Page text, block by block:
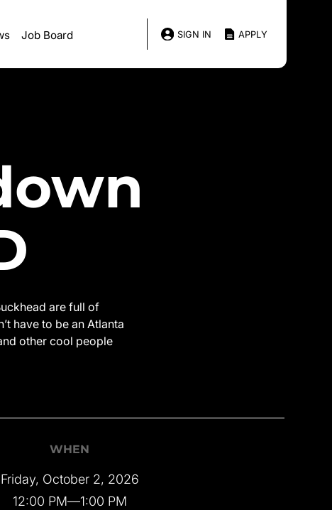
Job Board SIGN IN APPLY
are full of
have to be an Atlanta
other cool people
WHEN
Friday, October 2, 2026
12:00 PM—1:00 PM